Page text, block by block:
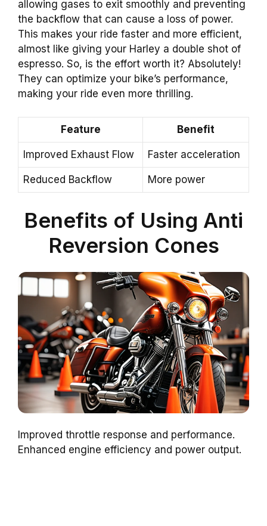
allowing gases to exit smoothly and preventing
the backflow that can cause a loss of power.
This makes your ride faster and more efficient,
almost like giving your Harley a double shot of
espresso. So, is the effort worth it? Absolutely!
They can optimize your bike’s performance,
making your ride even more thrilling.
Feature Benefit
Improved Exhaust Flow Faster acceleration
Reduced Backflow More power
Benefits of Using Anti
Reversion Cones
Improved throttle response and performance.
Enhanced engine efficiency and power output.